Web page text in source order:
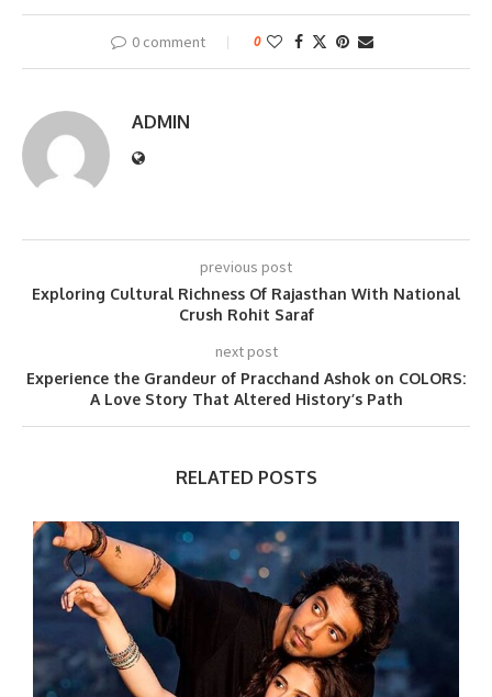
0 comment 0
ADMIN
previous post
Exploring Cultural Richness Of Rajasthan With National
Crush Rohit Saraf
next post
Experience the Grandeur of Pracchand Ashok on COLORS:
A Love Story That Altered History’s Path
RELATED POSTS